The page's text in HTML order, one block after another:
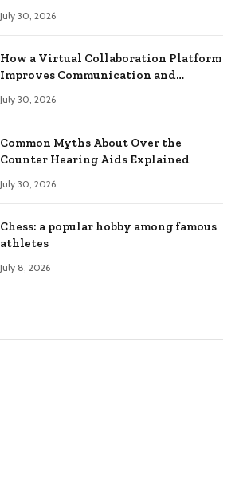
July 30, 2026
How a Virtual Collaboration Platform
Improves Communication and
July 30, 2026
Common Myths About Over the
Counter Hearing Aids Explained
July 30, 2026
Chess: a popular hobby among famous
athletes
July 8, 2026